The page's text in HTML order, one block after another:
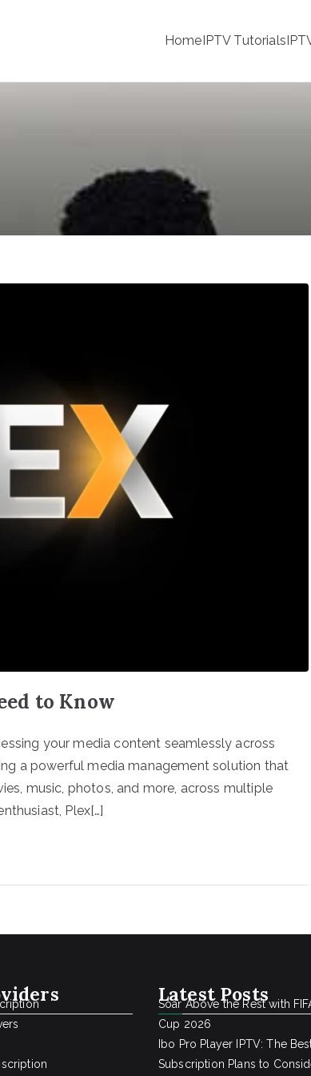
HomeIPTV Tutorials
to Know
your media content seamlessly across
a powerful media management solution that
music, photos, and more, across multiple
Plex[…]
Latest Posts
Soar Above the Rest with
Cup 2026
Ibo Pro Player IPTV: The
Subscription Plans to